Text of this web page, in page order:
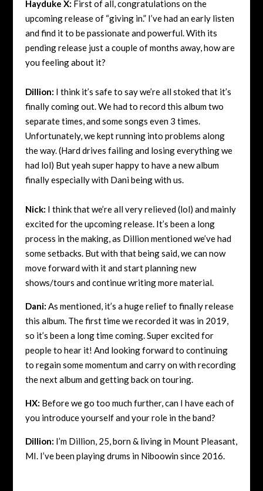
Hayduke X: First of all, congratulations on the
upcoming release of “giving in.” I’ve had an early listen
and find it to be passionate and powerful. With its
pending release just a couple of months away, how are
you feeling about it?
Dillion: I think it’s safe to say we’re all stoked that it’s
finally coming out. We had to record this album two
separate times, and some songs even 3 times.
Unfortunately, we kept running into problems along
the way. (Hard drives failing and losing everything we
had lol) But yeah super happy to have a new album
finally especially with Dani being with us.
Nick: I think that we’re all very relieved (lol) and mainly
excited for the upcoming release. It’s been a long
process in the making, as Dillion mentioned we’ve had
some setbacks. But with that being said, we can now
move forward with it and start planning new
shows/tours and continue writing more material.
Dani: As mentioned, it’s a huge relief to finally release
this album. The first time we recorded it was in 2019,
so it’s been a long time coming. Super excited for
people to hear it! And looking forward to continuing
to regain some momentum and carry on with recording
the next album and getting back on touring.
HX: Before we go too much further, can I have each of
you introduce yourself and your role in the band?
Dillion: I’m Dillion, 25, born & living in Mount Pleasant,
MI. I’ve been playing drums in Niboowin since 2016.